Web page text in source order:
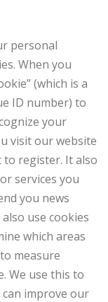
personal
When you
(which is a
ID number) to
your
visit our website
register. It also
services you
you news
use cookies
which areas
measure
We use this to
can improve our